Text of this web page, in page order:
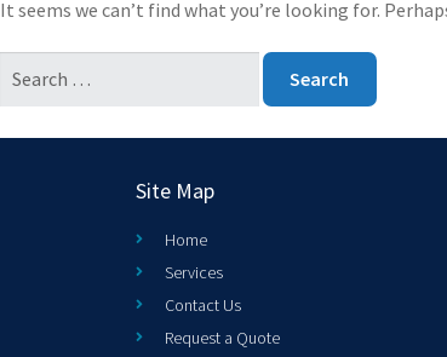
It seems we can’t find what you’re looking for.
Site Map
Home
Services
Contact Us
Request a Quote